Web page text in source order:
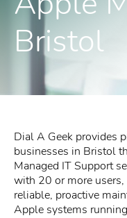
Bristol
Dial A Geek provides
businesses in Bristol
Managed IT Support
with 20 or more
reliable, proactive
Apple systems